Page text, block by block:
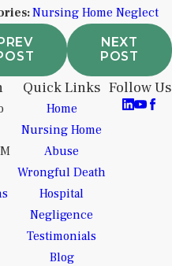
Nursing Home Neglect
PREV
NEXT
POST
Quick Links
Home
Nursing Home
Abuse
Wrongful Death
Hospital
Negligence
Testimonials
Blog
Follow Us